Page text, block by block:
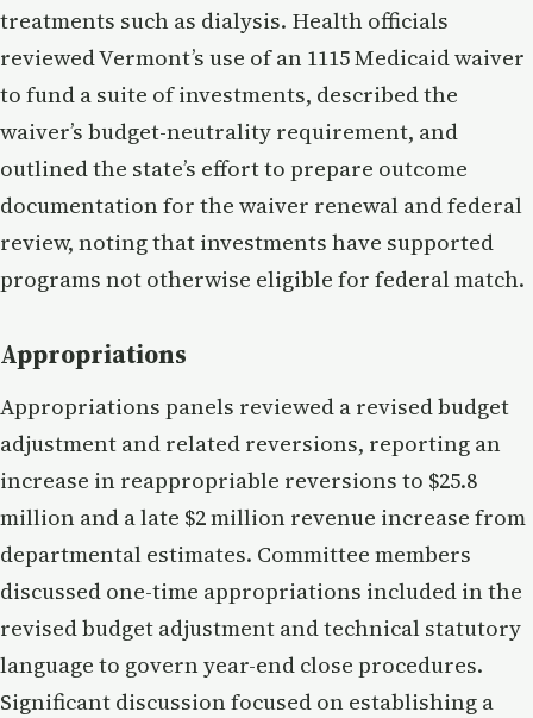
treatments such as dialysis. Health officials
reviewed Vermont’s use of an 1115 Medicaid waiver
to fund a suite of investments, described the
waiver’s budget-neutrality requirement, and
outlined the state’s effort to prepare outcome
documentation for the waiver renewal and federal
review, noting that investments have supported
programs not otherwise eligible for federal match.
Appropriations
Appropriations panels reviewed a revised budget
adjustment and related reversions, reporting an
increase in reappropriable reversions to $25.8
million and a late $2 million revenue increase from
departmental estimates. Committee members
discussed one-time appropriations included in the
revised budget adjustment and technical statutory
language to govern year-end close procedures.
Significant discussion focused on establishing a